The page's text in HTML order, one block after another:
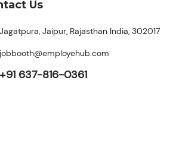
Us
Jagatpura, Jaipur, Rajasthan India, 302017
jobbooth@employehub.com
+91 637-816-0361